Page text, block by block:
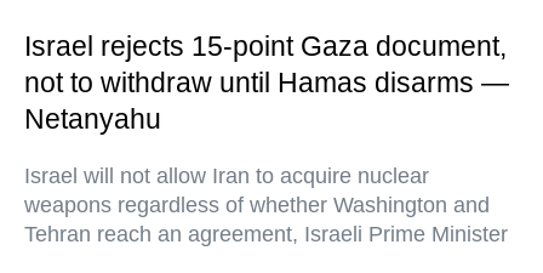
Israel rejects 15-point Gaza document,
not to withdraw until Hamas disarms —
Netanyahu
Israel will not allow Iran to acquire nuclear
weapons regardless of whether Washington and
Tehran reach an agreement, Israeli Prime Minister